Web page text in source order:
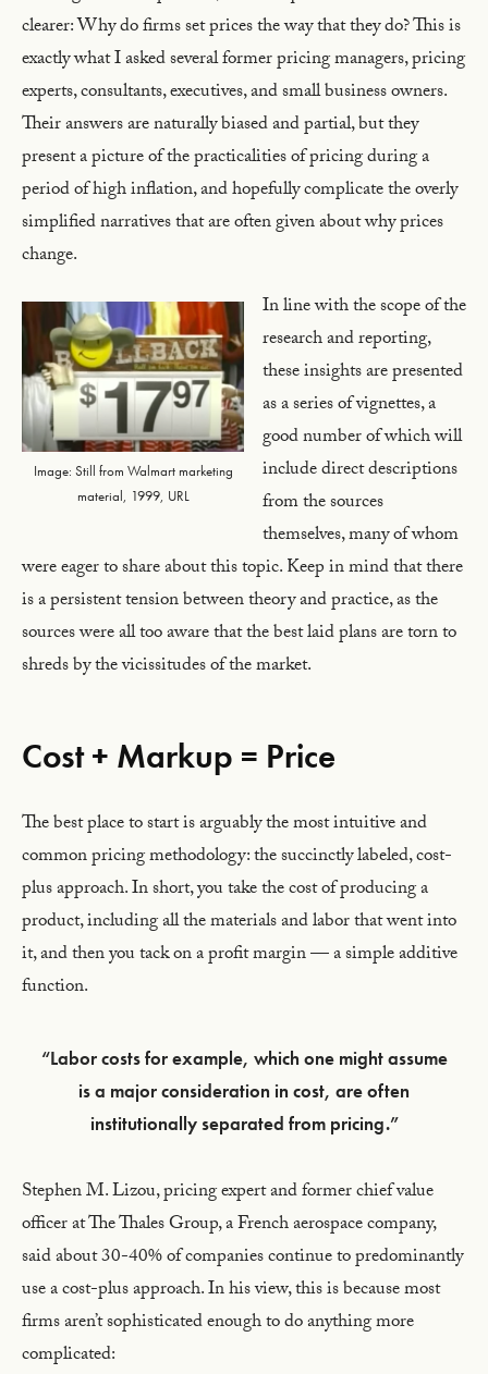
clearer: Why do firms set prices the way that they do? This is
exactly what I asked several former pricing managers, pricing
experts, consultants, executives, and small business owners.
Their answers are naturally biased and partial, but they
present a picture of the practicalities of pricing during a
period of high inflation, and hopefully complicate the overly
simplified narratives that are often given about why prices
change.
Image: Still from Walmart marketing
material, 1999, URL
In line with the scope of the
research and reporting,
these insights are presented
as a series of vignettes, a
good number of which will
include direct descriptions
from the sources
themselves, many of whom
were eager to share about this topic. Keep in mind that there
is a persistent tension between theory and practice, as the
sources were all too aware that the best laid plans are torn to
shreds by the vicissitudes of the market.
Cost + Markup = Price
The best place to start is arguably the most intuitive and
common pricing methodology: the succinctly labeled, cost-
plus approach. In short, you take the cost of producing a
product, including all the materials and labor that went into
it, and then you tack on a profit margin — a simple additive
function.
“Labor costs for example, which one might assume
is a major consideration in cost, are often
institutionally separated from pricing.”
Stephen M. Lizou, pricing expert and former chief value
officer at The Thales Group, a French aerospace company,
said about 30-40% of companies continue to predominantly
use a cost-plus approach. In his view, this is because most
firms aren’t sophisticated enough to do anything more
complicated: